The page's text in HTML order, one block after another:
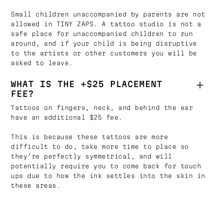
Small children unaccompanied by parents are not
allowed in TINY ZAPS. A tattoo studio is not a
safe place for unaccompanied children to run
around, and if your child is being disruptive
to the artists or other customers you will be
asked to leave.
WHAT IS THE +$25 PLACEMENT
FEE?
Tattoos on fingers, neck, and behind the ear
have an additional $25 fee.
This is because these tattoos are more
difficult to do, take more time to place so
they're perfectly symmetrical, and will
potentially require you to come back for touch
ups due to how the ink settles into the skin in
these areas.